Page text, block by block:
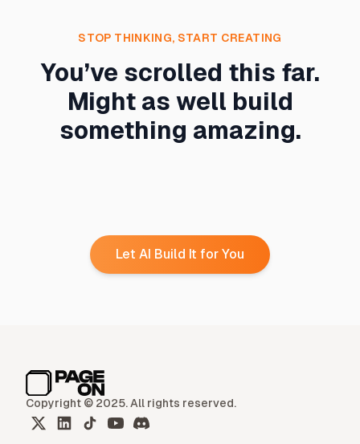
STOP THINKING, START CREATING
You’ve scrolled this far.
Might as well build
something amazing.
Let AI Build It for You
Copyright © 2025. All rights reserved.